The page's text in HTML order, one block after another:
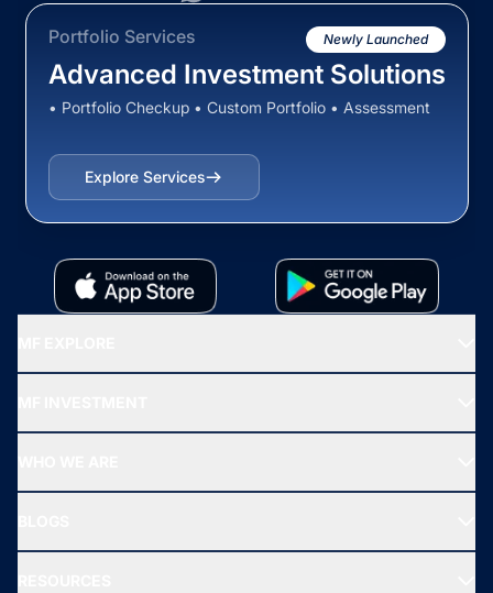
Portfolio Services Newly Launched
Advanced Investment Solutions
• Portfolio Checkup • Custom Portfolio • Assessment
Explore Services
All Mutual Funds
New Fund Offers (NFO)